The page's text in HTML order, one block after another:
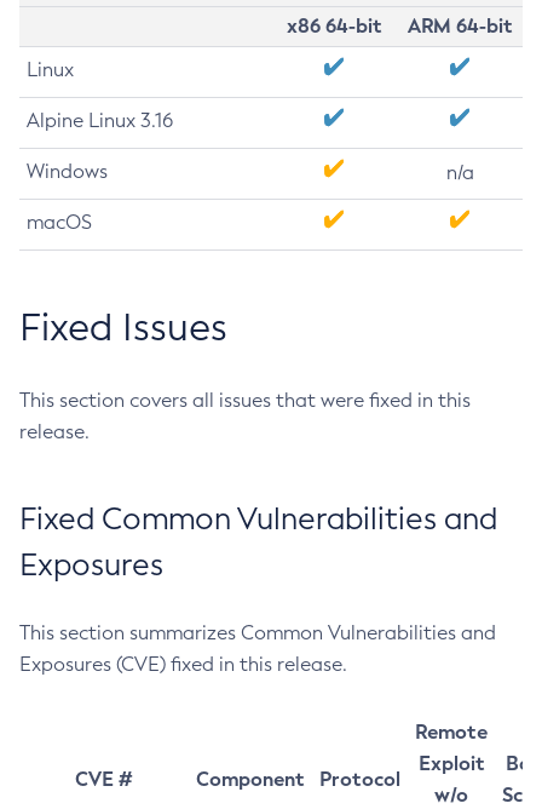
x86 64-bit
ARM 64-bit
Linux
Alpine Linux 3.16
Windows n/a
macOS
Fixed Issues
This section covers all issues that were fixed in this
release.
Fixed Common Vulnerabilities and
Exposures
This section summarizes Common Vulnerabilities and
Exposures (CVE) fixed in this release.
CVE # Component Protocol
Remote
Exploit
w/o